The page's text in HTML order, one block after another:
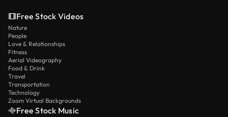
Free Stock Videos
Nature
People
Love & Relationships
Fitness
Aerial Videography
Food & Drink
Travel
Transportation
Technology
Zoom Virtual Backgrounds
Free Stock Music